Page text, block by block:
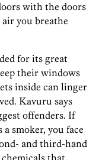
with the doors
you breathe
for its great
their windows
inside can linger
Kavuru says
offenders. If
smoker, you face
and third-hand